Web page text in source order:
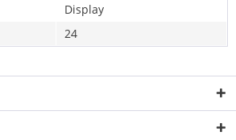
Display
24